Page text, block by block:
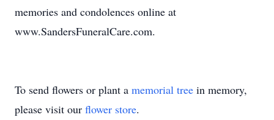
memories and condolences online at
www.SandersFuneralCare.com.
To send flowers or plant a memorial tree in memory,
please visit our flower store.